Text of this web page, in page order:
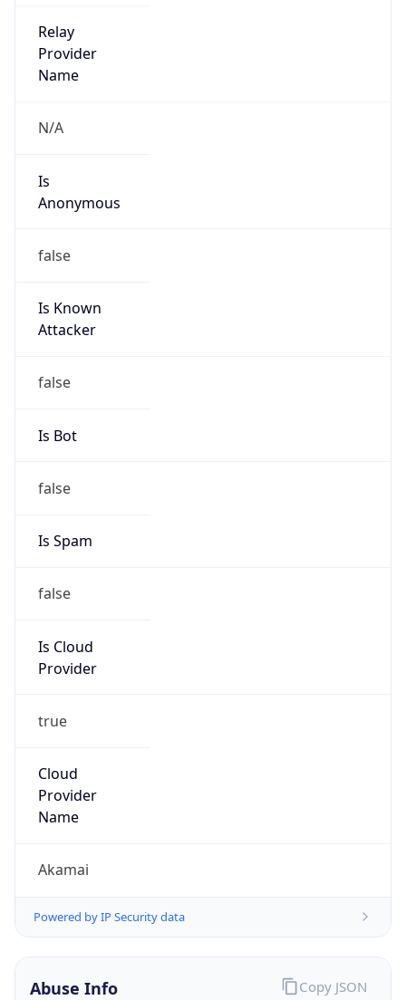
Relay
Provider
Name
N/A
Is
Anonymous
false
Is Known
Attacker
false
Is Bot
false
Is Spam
false
Is Cloud
Provider
true
Cloud
Provider
Name
Akamai
Powered by IP Security data
Abuse Info Copy JSON